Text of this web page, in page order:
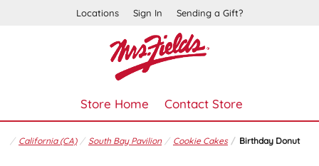
Locations Sign In Sending a Gift?
Store Home Contact Store
California (CA) South Bay Pavilion Cookie Cakes Birthday Donut